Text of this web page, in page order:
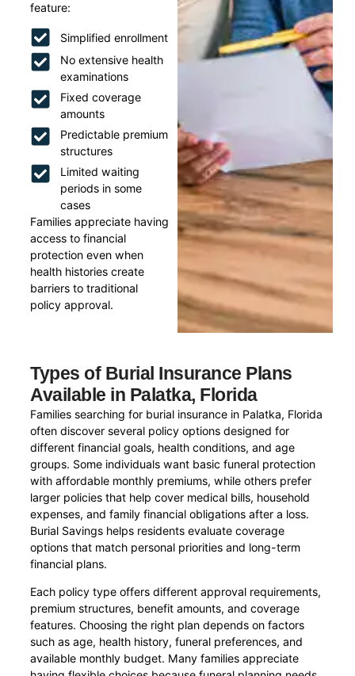
feature:
Simplified enrollment
No extensive health
examinations
Fixed coverage
amounts
Predictable premium
structures
Limited waiting
periods in some
cases
Families appreciate having
access to financial
protection even when
health histories create
barriers to traditional
policy approval.
Types of Burial Insurance Plans
Available in Palatka, Florida
Families searching for burial insurance in Palatka, Florida
often discover several policy options designed for
different financial goals, health conditions, and age
groups. Some individuals want basic funeral protection
with affordable monthly premiums, while others prefer
larger policies that help cover medical bills, household
expenses, and family financial obligations after a loss.
Burial Savings helps residents evaluate coverage
options that match personal priorities and long-term
financial plans.
Each policy type offers different approval requirements,
premium structures, benefit amounts, and coverage
features. Choosing the right plan depends on factors
such as age, health history, funeral preferences, and
available monthly budget. Many families appreciate